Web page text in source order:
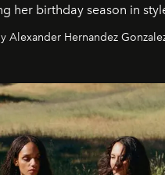
her birthday season in
Alexander Hernandez